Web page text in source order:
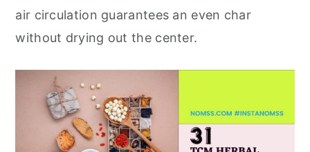
air circulation guarantees an even char
without drying out the center.